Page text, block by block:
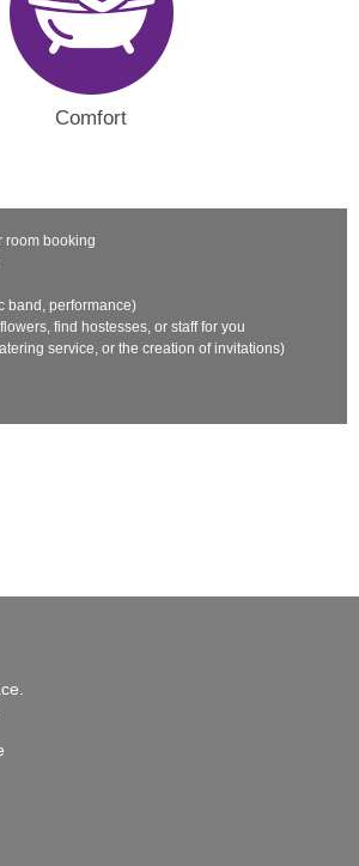
Comfort
room booking
band, performance)
find hostesses, or staff for you
service, or the creation of invitations)